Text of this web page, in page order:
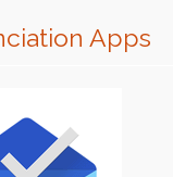
Apps